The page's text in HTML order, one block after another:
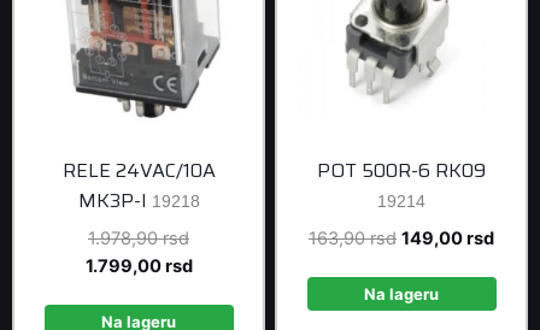
RELE 24VAC/10A
MK3P-I 19218
1.978,90rsdOriginal
price
1.799,00rsdCurrent
Na lageru
POT 500R-6 RK09
19214
163,90rsd Original
was:
149,00rsd
Na lageru